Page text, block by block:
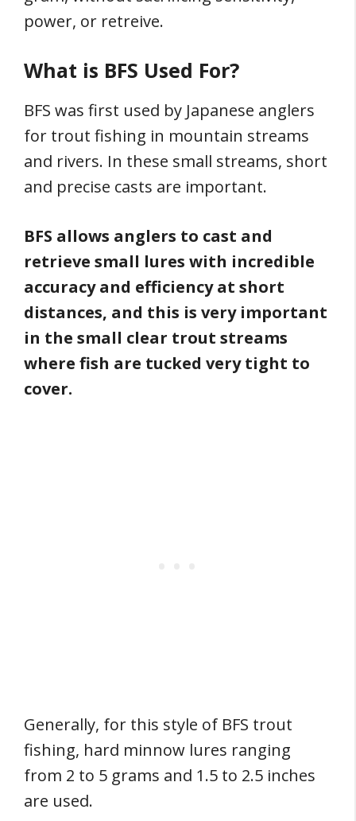
power, or retreive.
What is BFS Used For?
BFS was first used by Japanese anglers
for trout fishing in mountain streams
and rivers. In these small streams, short
and precise casts are important.
BFS allows anglers to cast and
retrieve small lures with incredible
accuracy and efficiency at short
distances, and this is very important
in the small clear trout streams
where fish are tucked very tight to
cover.
Generally, for this style of BFS trout
fishing, hard minnow lures ranging
from 2 to 5 grams and 1.5 to 2.5 inches
are used.